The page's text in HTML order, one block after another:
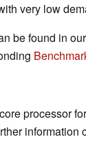
very low
be found in our
processor
information